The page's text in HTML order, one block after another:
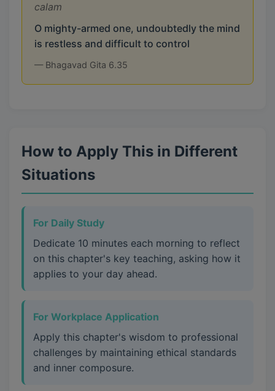
calam
O mighty-armed one, undoubtedly the mind
is restless and difficult to control
— Bhagavad Gita 6.35
How to Apply This in Different
Situations
For Daily Study
Dedicate 10 minutes each morning to reflect
on this chapter's key teaching, asking how it
applies to your day ahead.
For Workplace Application
Apply this chapter's wisdom to professional
challenges by maintaining ethical standards
and inner composure.